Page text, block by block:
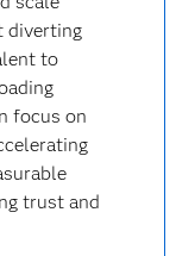
diverting
to
focus on
trust and